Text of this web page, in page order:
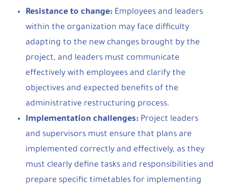
Resistance to change: Employees and leaders
within the organization may face difficulty
adapting to the new changes brought by the
project, and leaders must communicate
effectively with employees and clarify the
objectives and expected benefits of the
administrative restructuring process.
Implementation challenges: Project leaders
and supervisors must ensure that plans are
implemented correctly and effectively, as they
must clearly define tasks and responsibilities and
prepare specific timetables for implementing